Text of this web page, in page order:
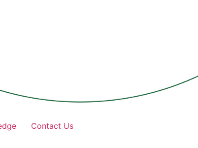
Contact Us